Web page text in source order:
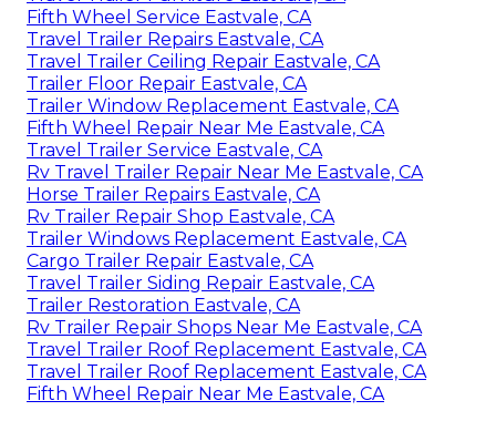
Fifth Wheel Service Eastvale, CA
Travel Trailer Repairs Eastvale, CA
Travel Trailer Ceiling Repair Eastvale, CA
Trailer Floor Repair Eastvale, CA
Trailer Window Replacement Eastvale, CA
Fifth Wheel Repair Near Me Eastvale, CA
Travel Trailer Service Eastvale, CA
Rv Travel Trailer Repair Near Me Eastvale, CA
Horse Trailer Repairs Eastvale, CA
Rv Trailer Repair Shop Eastvale, CA
Trailer Windows Replacement Eastvale, CA
Cargo Trailer Repair Eastvale, CA
Travel Trailer Siding Repair Eastvale, CA
Trailer Restoration Eastvale, CA
Rv Trailer Repair Shops Near Me Eastvale, CA
Travel Trailer Roof Replacement Eastvale, CA
Travel Trailer Roof Replacement Eastvale, CA
Fifth Wheel Repair Near Me Eastvale, CA